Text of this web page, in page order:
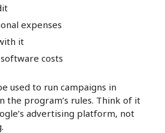
expenses
it
costs
used to run campaigns in
the program’s rules. Think of it
advertising platform, not